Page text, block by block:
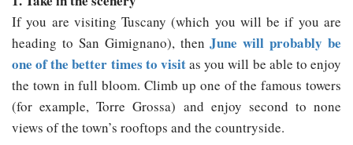
If you are visiting Tuscany (which you will be if you are
heading to San Gimignano), thenJune will probably be
one of the better times to visitas you will be able to enjoy
the town in full bloom. Climb up one of the famous towers
(for example, Torre Grossa) and enjoy second to none
views of the town’s rooftops and the countryside.